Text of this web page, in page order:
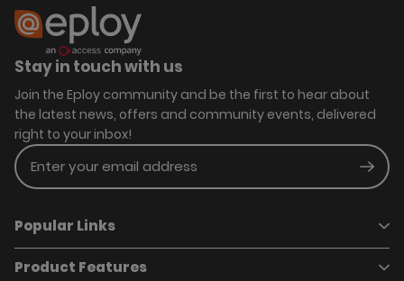
Stay in touch with us
Join the Eploy community and be the first to hear about
the latest news, offers and community events, delivered
right to your inbox!
Enter your email address
Popular Links
Book a demo
Product Features